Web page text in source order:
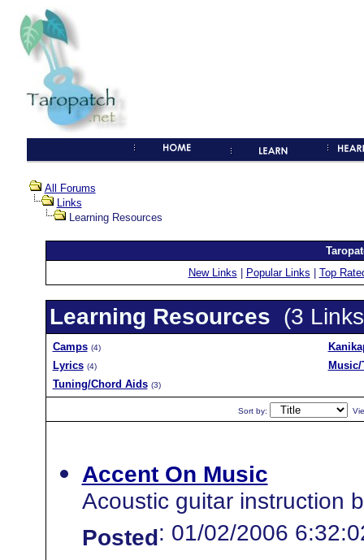
All Forums
Links
Learning Resources
New Links
Popular Links Top
Learning Resources (3
Camps (4)
Lyrics (4)
Music/
Tuning/Chord Aids (3)
Sort by:
Accent On Music
Acoustic guitar instruction
Posted: 01/02/2006